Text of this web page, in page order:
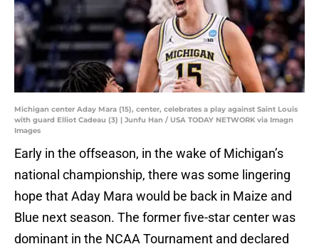
Michigan center Aday Mara (15), center, celebrates a play against Saint Louis
with guard Elliot Cadeau (3) | Junfu Han / USA TODAY NETWORK via Imagn
Images
Early in the offseason, in the wake of Michigan’s
national championship, there was some lingering
hope that Aday Mara would be back in Maize and
Blue next season. The former five-star center was
dominant in the NCAA Tournament and declared